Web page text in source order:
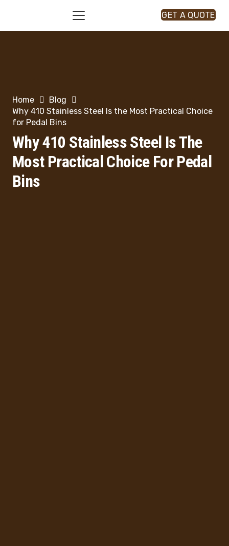
GET A QUOTE
Home
Blog
Why 410 Stainless Steel Is the Most Practical Choice
for Pedal Bins
Why 410 Stainless Steel Is The
Most Practical Choice For Pedal
Bins